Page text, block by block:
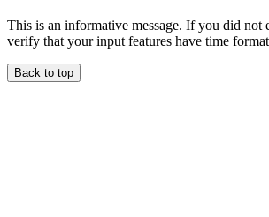
This is an informative message. If you did not
verify that your input features have time
Back to top